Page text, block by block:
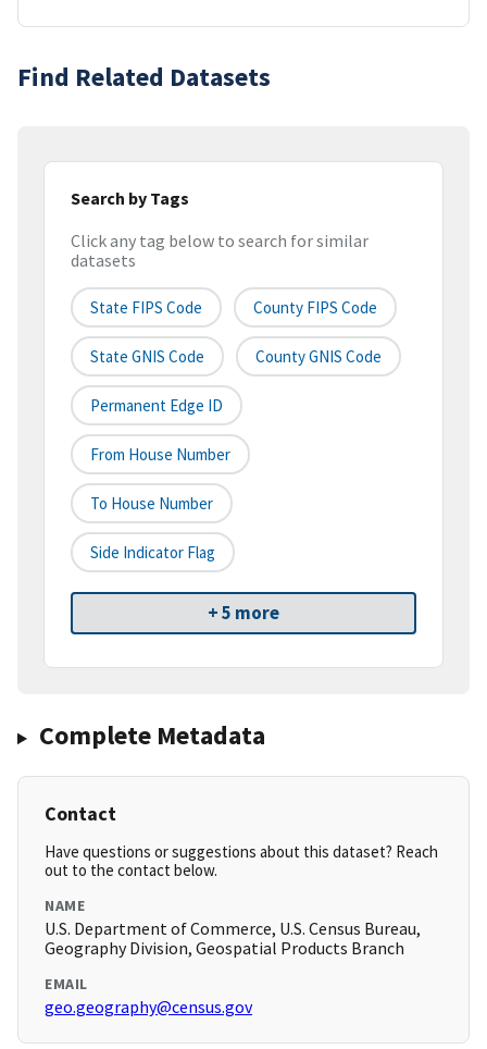
Find Related Datasets
Search by Tags
Click any tag below to search for similar
datasets
State FIPS Code County FIPS Code
State GNIS Code County GNIS Code
Permanent Edge ID
From House Number
To House Number
Side Indicator Flag
+ 5 more
Complete Metadata
Contact
Have questions or suggestions about this dataset? Reach
out to the contact below.
NAME
U.S. Department of Commerce, U.S. Census Bureau,
Geography Division, Geospatial Products Branch
EMAIL
geo.geography@census.gov